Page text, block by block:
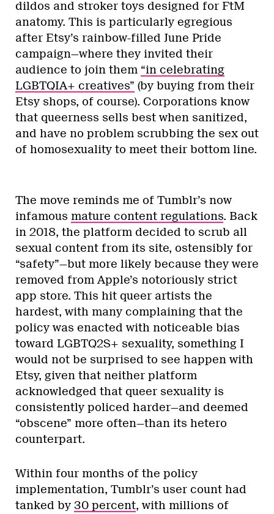
dildos and stroker toys designed for FtM
anatomy. This is particularly egregious
after Etsy’s rainbow-filled June Pride
campaign—where they invited their
audience to join them “in celebrating
LGBTQIA+ creatives” (by buying from their
Etsy shops, of course). Corporations know
that queerness sells best when sanitized,
and have no problem scrubbing the sex out
of homosexuality to meet their bottom line.
The move reminds me of Tumblr’s now
infamous mature content regulations. Back
in 2018, the platform decided to scrub all
sexual content from its site, ostensibly for
“safety”—but more likely because they were
removed from Apple’s notoriously strict
app store. This hit queer artists the
hardest, with many complaining that the
policy was enacted with noticeable bias
toward LGBTQ2S+ sexuality, something I
would not be surprised to see happen with
Etsy, given that neither platform
acknowledged that queer sexuality is
consistently policed harder—and deemed
“obscene” more often—than its hetero
counterpart.
Within four months of the policy
implementation, Tumblr’s user count had
tanked by 30 percent, with millions of